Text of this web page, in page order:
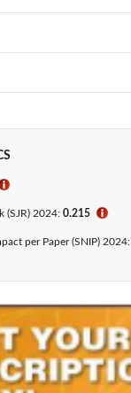
(SJR) 2024: 0.215 ℹ
per Paper (SNIP) 2024: